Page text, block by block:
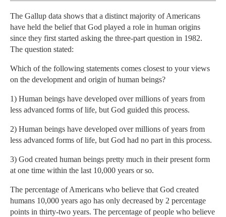
The Gallup data shows that a distinct majority of Americans
have held the belief that God played a role in human origins
since they first started asking the three-part question in 1982.
The question stated:
Which of the following statements comes closest to your views
on the development and origin of human beings?
1) Human beings have developed over millions of years from
less advanced forms of life, but God guided this process.
2) Human beings have developed over millions of years from
less advanced forms of life, but God had no part in this process.
3) God created human beings pretty much in their present form
at one time within the last 10,000 years or so.
The percentage of Americans who believe that God created
humans 10,000 years ago has only decreased by 2 percentage
points in thirty-two years. The percentage of people who believe